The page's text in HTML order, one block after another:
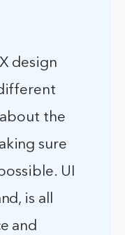
design
the
sure
UI
is all
and